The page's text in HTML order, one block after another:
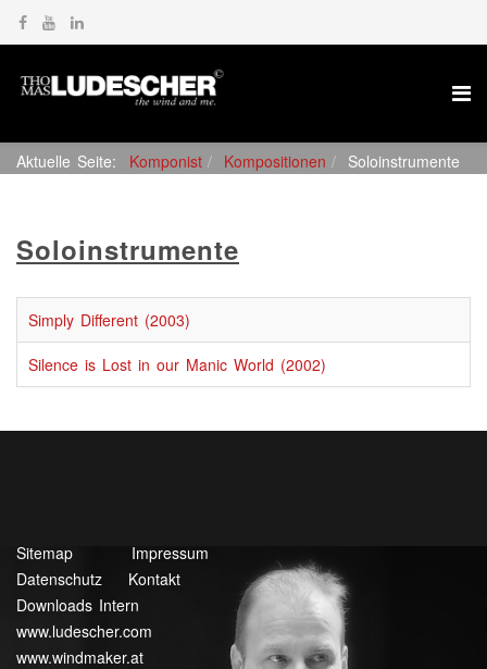
Aktuelle Seite: Komponist Kompositionen Soloinstrumente
Soloinstrumente
Simply Different (2003)
Silence is Lost in our Manic World (2002)
Sitemap
Impressum
Datenschutz
Kontakt
Downloads Intern
www.ludescher.com
www.windmaker.at